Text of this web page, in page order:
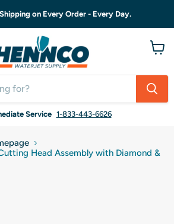
on Every Order - Every Day.
Service 1-833-443-6626
Head Assembly with Diamond &